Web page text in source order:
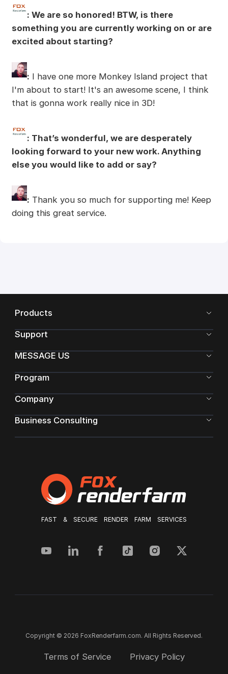
: We are so honored! BTW, is there
something you are currently working on or are
excited about starting?
: I have one more Monkey Island project that
I'm about to start! It's an awesome scene, I think
that is gonna work really nice in 3D!
: That’s wonderful, we are desperately
looking forward to your new work. Anything
else you would like to add or say?
: Thank you so much for supporting me! Keep
doing this great service.
FAST & SECURE RENDER FARM SERVICES
Products
Support
MESSAGE US
Program
Company
Business Consulting
Copyright © 2026 FoxRenderfarm.com. All Rights Reserved.
Terms of Service Privacy Policy